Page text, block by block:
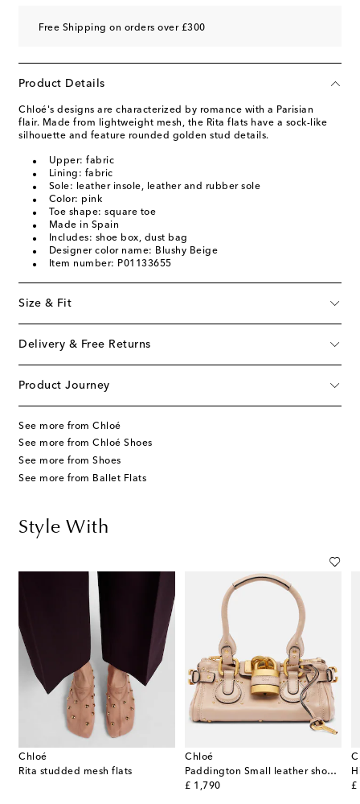
Free Shipping on orders over £300
Product Details
Chloé's designs are characterized by romance with a Parisian
flair. Made from lightweight mesh, the Rita flats have a sock-like
silhouette and feature rounded golden stud details.
Upper: fabric
Lining: fabric
Sole: leather insole, leather and rubber sole
Color: pink
Toe shape: square toe
Made in Spain
Includes: shoe box, dust bag
Designer color name: Blushy Beige
Item number: P01133655
Size & Fit
Delivery & Free Returns
Product Journey
See more from Chloé
See more from Chloé Shoes
See more from Shoes
See more from Ballet Flats
Style With
Chloé
Rita studded mesh flats
Chloé
Paddington Small leather shoulder bag
£ 1,790
original price £